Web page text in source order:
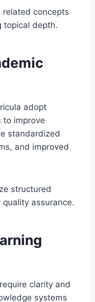
concepts
topical depth.
adopt
to improve
standardized
and improved
structured
assurance.
clarity and
systems